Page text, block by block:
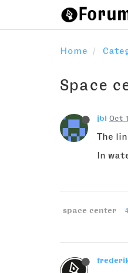
Home
Space
jbl Oct
The
In
space center